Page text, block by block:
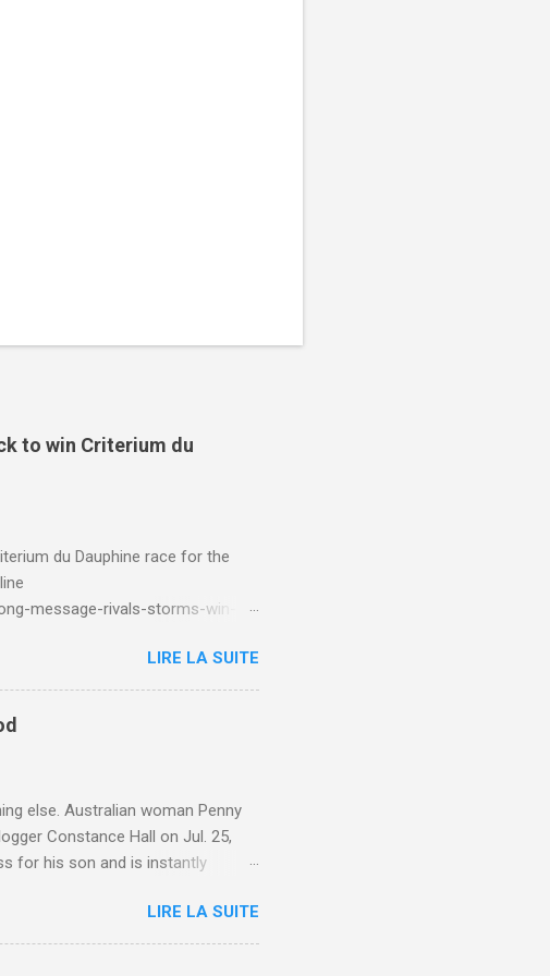
to win Criterium du
du Dauphine race for the
message-rivals-storms-win-
LIRE LA SUITE
else. Australian woman Penny
Constance Hall on Jul. 25,
for his son and is instantly
And he replied, real casual,
revealed she had pulmonary
her periods "very, very bad,"
LIRE LA SUITE